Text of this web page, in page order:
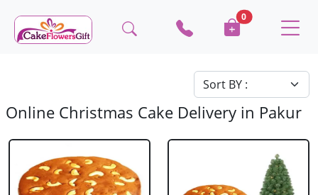
0
Online Christmas Cake Delivery in Pakur